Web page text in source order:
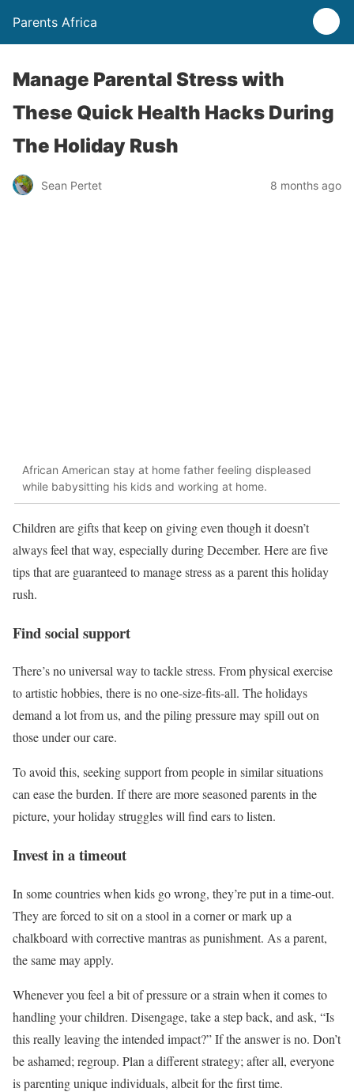
Parents Africa
Manage Parental Stress with
These Quick Health Hacks During
The Holiday Rush
Sean Pertet 8 months ago
African American stay at home father feeling displeased
while babysitting his kids and working at home.
Children are gifts that keep on giving even though it doesn’t
always feel that way, especially during December. Here are five
tips that are guaranteed to manage stress as a parent this holiday
rush.
Find social support
There’s no universal way to tackle stress. From physical exercise
to artistic hobbies, there is no one-size-fits-all. The holidays
demand a lot from us, and the piling pressure may spill out on
those under our care.
To avoid this, seeking support from people in similar situations
can ease the burden. If there are more seasoned parents in the
picture, your holiday struggles will find ears to listen.
Invest in a timeout
In some countries when kids go wrong, they’re put in a time-out.
They are forced to sit on a stool in a corner or mark up a
chalkboard with corrective mantras as punishment. As a parent,
the same may apply.
Whenever you feel a bit of pressure or a strain when it comes to
handling your children. Disengage, take a step back, and ask, “Is
this really leaving the intended impact?” If the answer is no. Don’t
be ashamed; regroup. Plan a different strategy; after all, everyone
is parenting unique individuals, albeit for the first time.